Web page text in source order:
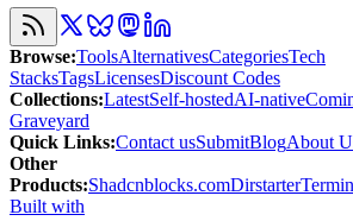
Browse:ToolsAlternativesCategoriesTech
StacksTagsLicensesDiscount Codes
Collections:LatestSelf-hostedAI-native
Graveyard
Quick Links:Contact usSubmitBlogAbout
Other
Products:Shadcnblocks.comDirstarter
Built with